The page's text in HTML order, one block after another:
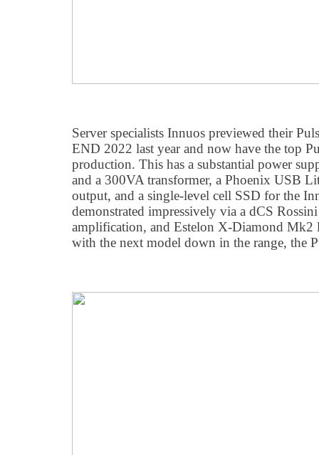
Server specialists Innuos previewed their
END 2022 last year and now have the top
production. This has a substantial power
and a 300VA transformer, a Phoenix USB
output, and a single-level cell SSD for the
demonstrated impressively via a dCS
amplification, and Estelon X-Diamond Mk2
with the next model down in the range, the